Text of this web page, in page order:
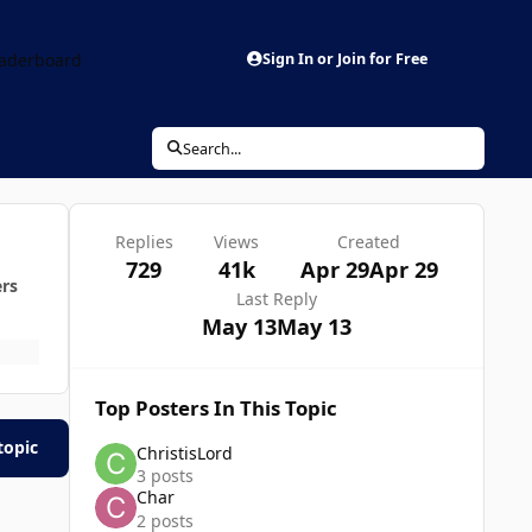
Sign In or Join for Free
Search...
Replies
729
Views
41k
Created
Apr 29Apr 29
Last Reply
May 13May 13
Top Posters In This Topic
ChristisLord
3 posts
Char
2 posts